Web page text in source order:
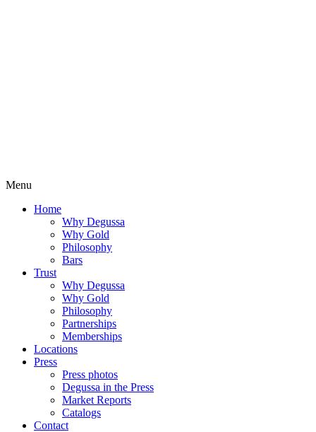
Menu
Home
Why Degussa
Why Gold
Philosophy
Bars
Trust
Why Degussa
Why Gold
Philosophy
Partnerships
Memberships
Locations
Press
Press photos
Degussa in the Press
Market Reports
Catalogs
Contact